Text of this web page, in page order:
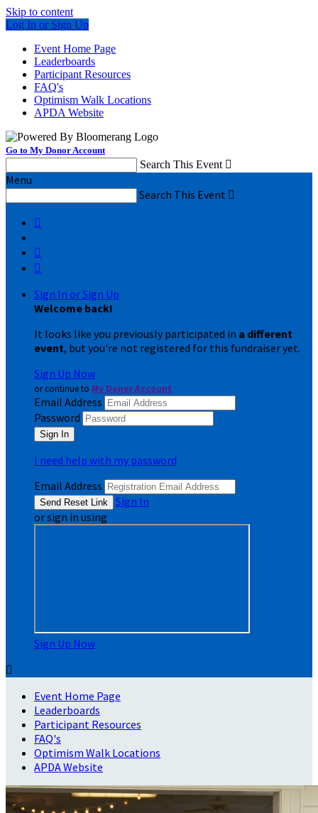
Skip to content
Log In or Sign Up
Event Home Page
Leaderboards
Participant Resources
FAQ's
Optimism Walk Locations
APDA Website
Go to My Donor Account
Search This Event 
Menu
Search This Event 



Sign In or Sign Up
Welcome back!
It looks like you previously participated in a different
event, but you're not registered for this fundraiser yet.
Sign Up Now
or continue to My Donor Account
Email Address
Password
I need help with my password
Email Address
Sign In
or sign in using
Sign Up Now

Event Home Page
Leaderboards
Participant Resources
FAQ's
Optimism Walk Locations
APDA Website